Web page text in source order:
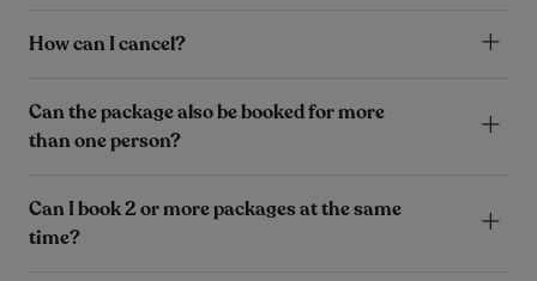
How can I cancel?
Can the package also be booked for more
than one person?
Can I book 2 or more packages at the same
time?